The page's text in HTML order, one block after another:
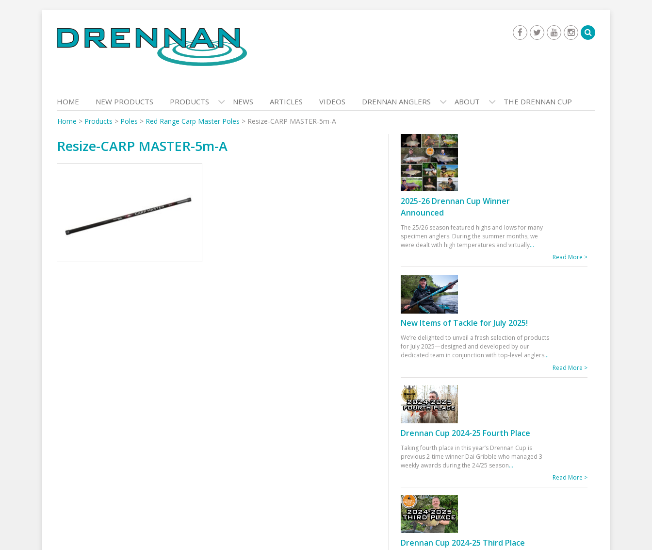
to
content
HOME NEW PRODUCTS PRODUCTS NEWS ARTICLES VIDEOS DRENNAN ANGLERS ABOUT THE DRENNAN CUP
Home > Products > Poles > Red Range Carp Master Poles > Resize-CARP MASTER-5m-A
Resize-CARP MASTER-5m-A
2025-26 Drennan Cup Winner
Announced
The 25/26 season featured highs and lows for many
specimen anglers. During the summer months, we
were dealt with high temperatures and virtually...
Read More >
New Items of Tackle for July 2025!
We’re delighted to unveil a fresh selection of products
for July 2025—designed and developed by our
dedicated team in conjunction with top-level anglers...
Read More >
Drennan Cup 2024-25 Fourth Place
Taking fourth place in this year’s Drennan Cup is
previous 2-time winner Dai Gribble who managed 3
weekly awards during the 24/25 season...
Read More >
Drennan Cup 2024-25 Third Place